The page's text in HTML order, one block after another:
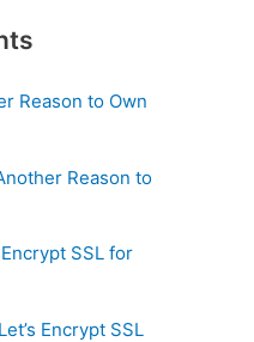
Reason to Own
Reason to
Encrypt SSL for
Encrypt SSL